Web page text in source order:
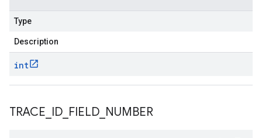
Type
Description
int
TRACE ID FIELD NUMBER